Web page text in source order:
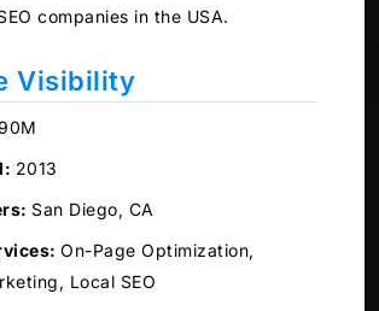
companies in the USA.
Visibility
2013
San Diego, CA
On-Page Optimization,
Local SEO